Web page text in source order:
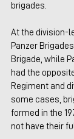
brigades.
At the division-
Panzer
Brigade, while
had the
Regiment and
some cases,
formed in the
not have their